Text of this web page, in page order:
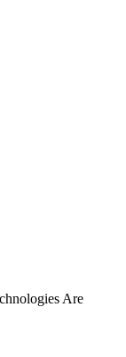
Are